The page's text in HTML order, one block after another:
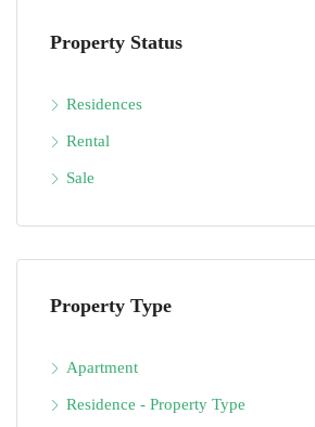
Property Status
Residences
Rental
Sale
Property Type
Apartment
Residence - Property Type